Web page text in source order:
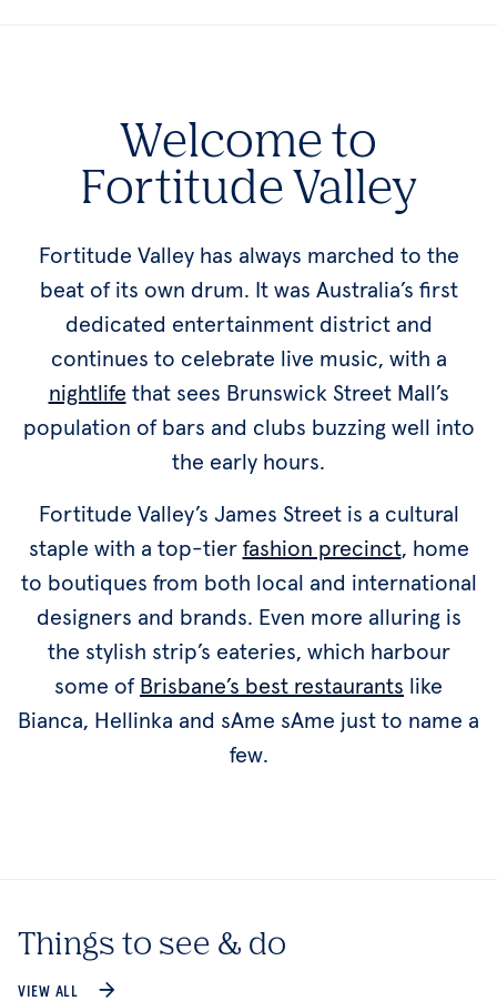
Welcome to
Fortitude Valley
Fortitude Valley has always marched to the
beat of its own drum. It was Australia’s first
dedicated entertainment district and
continues to celebrate live music, with a
nightlife that sees Brunswick Street Mall’s
population of bars and clubs buzzing well into
the early hours.
Fortitude Valley’s James Street is a cultural
staple with a top-tierfashion precinct, home
to boutiques from both local and international
designers and brands. Even more alluring is
the stylish strip’s eateries, which harbour
some ofBrisbane’s best restaurants like
Bianca, Hellinka and sAme sAme just to name a
few.
Things to see & do
VIEW ALL